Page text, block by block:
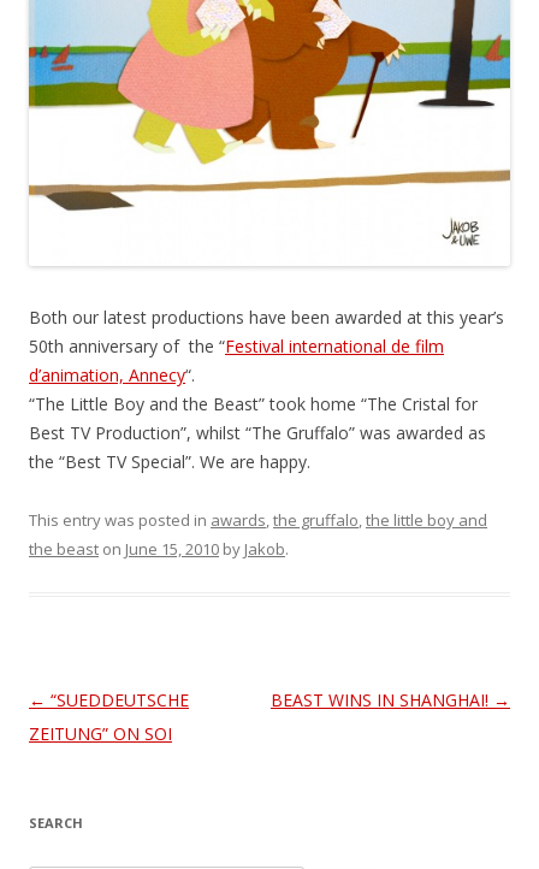
Both our latest productions have been awarded at this year’s
50th anniversary of the “Festival international de film
d’animation, Annecy“.
“The Little Boy and the Beast” took home “The Cristal for
Best TV Production”, whilst “The Gruffalo” was awarded as
the “Best TV Special”. We are happy.
This entry was posted in awards,the gruffalo,the little boy and
the beast on June 15, 2010 by Jakob.
Post
navigation
← “SUEDDEUTSCHE
ZEITUNG” ON SOI
BEAST WINS IN SHANGHAI! →
SEARCH